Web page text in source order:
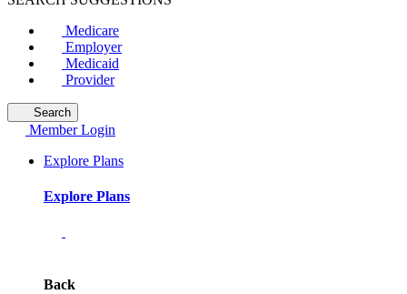
Medicare
Employer
Medicaid
Provider
Search
Member Login
Explore Plans
Explore Plans
Back